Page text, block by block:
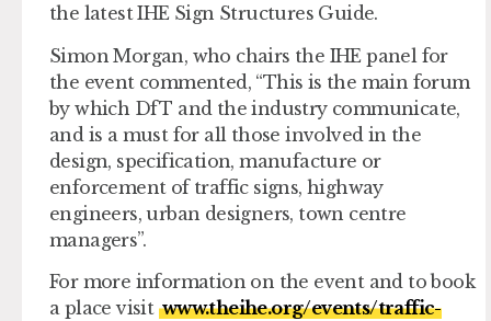
the latest IHE Sign Structures Guide.
Simon Morgan, who chairs the IHE panel for
the event commented, “This is the main forum
by which DfT and the industry communicate,
and is a must for all those involved in the
design, specification, manufacture or
enforcement of traffic signs, highway
engineers, urban designers, town centre
managers”.
For more information on the event and to book
a place visit www.theihe.org/events/traffic-